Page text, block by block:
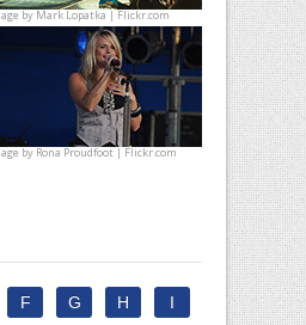
byMark Lopatka | Flickr.com
byRona Proudfoot | Flickr.com
F G H I